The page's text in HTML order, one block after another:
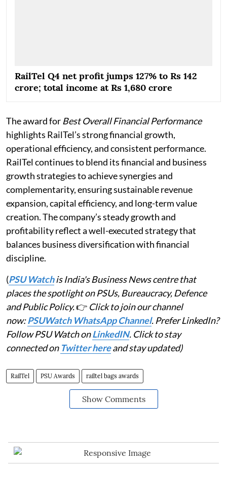
RailTel Q4 net profit jumps 127% to Rs 142
crore; total income at Rs 1,680 crore
The award for Best Overall Financial Performance
highlights RailTel’s strong financial growth,
operational efficiency, and consistent performance.
RailTel continues to blend its financial and business
growth strategies to achieve synergies and
complementarity, ensuring sustainable revenue
expansion, capital efficiency, and long-term value
creation. The company’s steady growth and
profitability reflect a well-executed strategy that
balances business diversification with financial
discipline.
(PSU Watchis India's Business News centre that
places the spotlight on PSUs, Bureaucracy, Defence
and Public Policy.👉 Click to join our channel
now:PSUWatch WhatsApp Channel. Prefer LinkedIn?
Follow PSU Watch onLinkedIN. Click to stay
connected on Twitter hereand stay updated)
RailTel PSU Awards railtel bags awards
Show Comments